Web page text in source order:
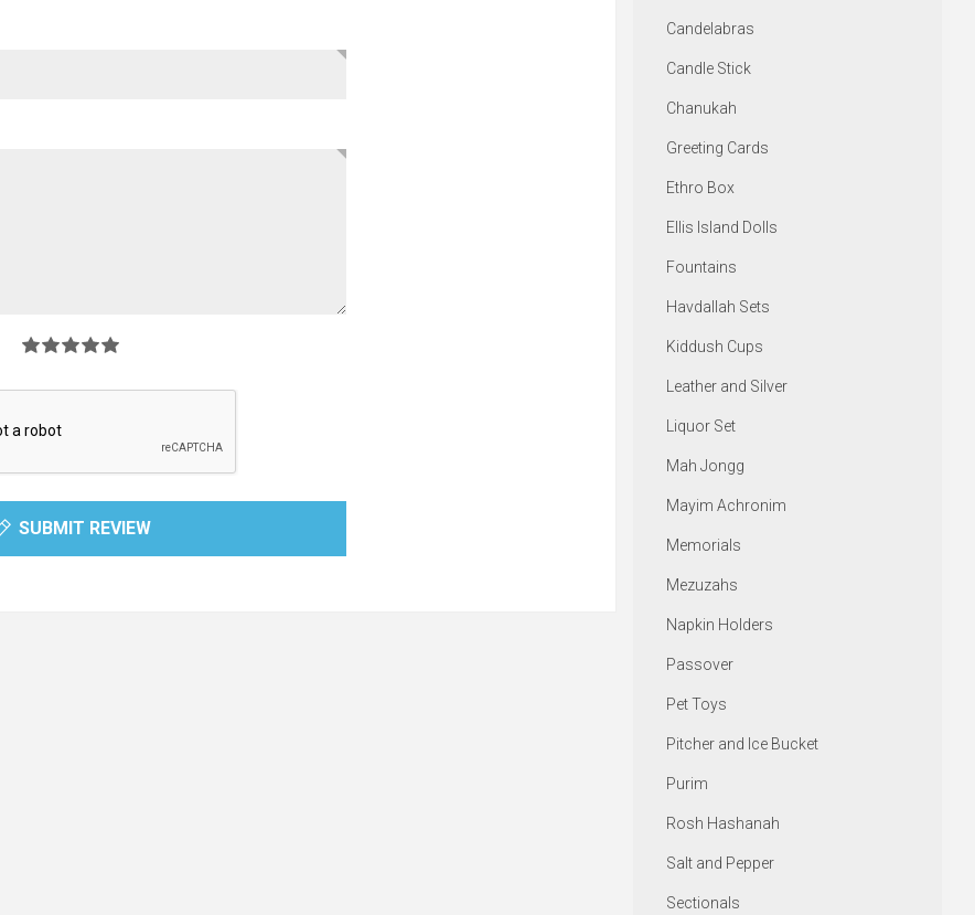
SUBMIT REVIEW
Candelabras
Candle Stick
Chanukah
Greeting Cards
Ethro Box
Ellis Island Dolls
Fountains
Havdallah Sets
Kiddush Cups
Leather and Silver
Liquor Set
Mah Jongg
Mayim Achronim
Memorials
Mezuzahs
Napkin Holders
Passover
Pet Toys
Pitcher and Ice Bucket
Purim
Rosh Hashanah
Salt and Pepper
Sectionals